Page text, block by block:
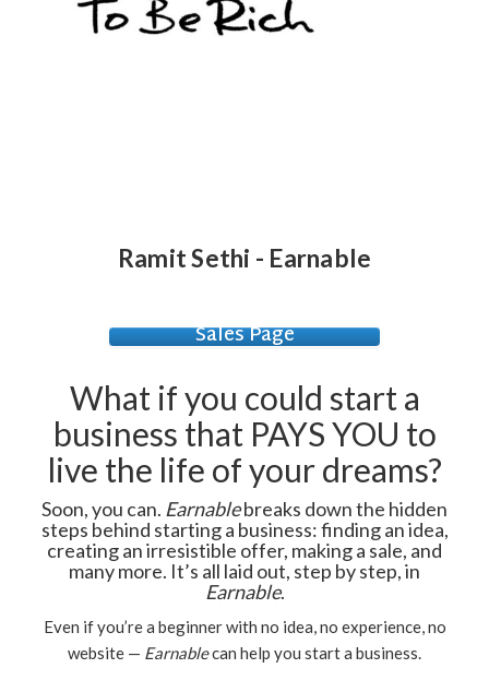
Ramit Sethi - Earnable
Sales Page
What if you could start a
business that PAYS YOU to
live the life of your dreams?
Soon, you can. Earnablebreaks down the hidden
steps behind starting a business: finding an idea,
creating an irresistible offer, making a sale, and
many more. It’s all laid out, step by step, in
Earnable.
Even if you’re a beginner with no idea, no experience, no
website — Earnablecan help you start a business.